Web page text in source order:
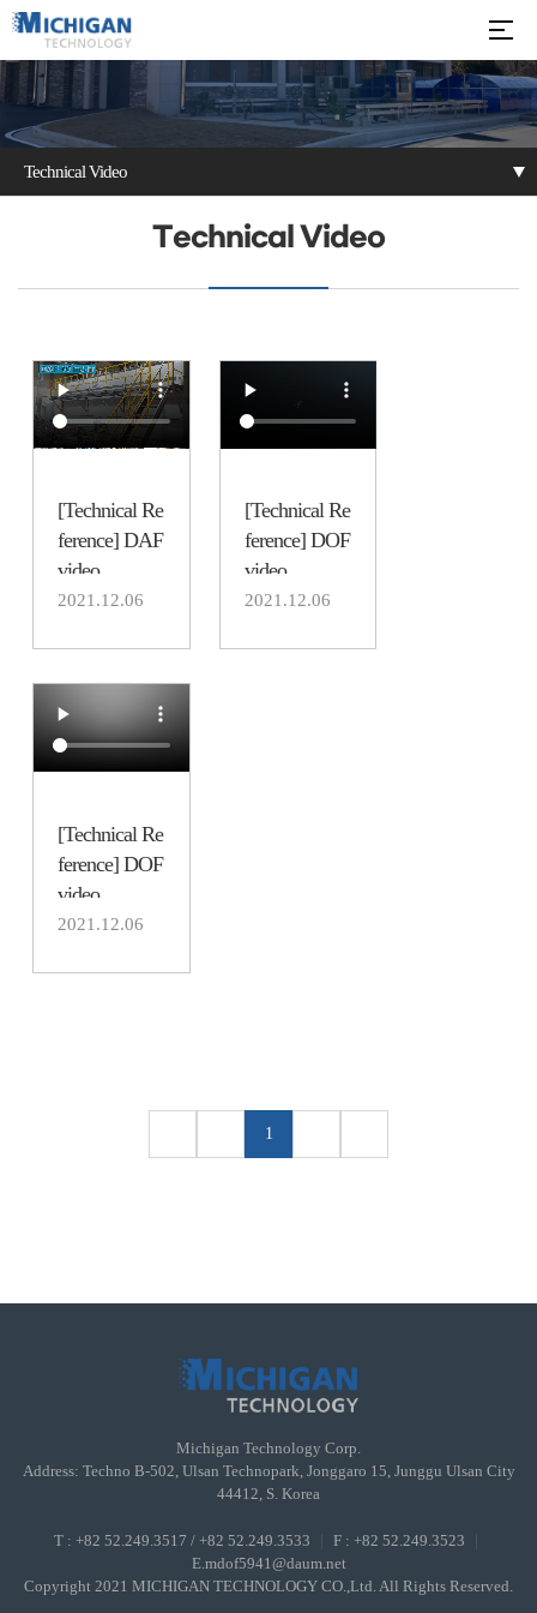
Technical Video
Technical Video
Technical Video
[Technical Re
ference] DAF
video
2021.12.06
[Technical Re
ference] DOF
video
2021.12.06
[Technical Re
ference] DOF
video
2021.12.06
1
Michigan Technology Corp.
Address: Techno B-502, Ulsan Technopark, Jonggaro 15, Junggu Ulsan City
44412, S. Korea
T : +82 52.249.3517 / +82 52.249.3533 F : +82 52.249.3523
E.mdof5941@daum.net
Copyright 2021 MICHIGAN TECHNOLOGY CO.,Ltd. All Rights Reserved.